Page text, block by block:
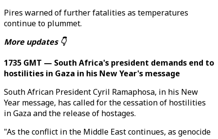
Pires warned of further fatalities as temperatures
continue to plummet.
More updates 👇
1735 GMT — South Africa's president demands end to
hostilities in Gaza in his New Year's message
South African President Cyril Ramaphosa, in his New
Year message, has called for the cessation of hostilities
in Gaza and the release of hostages.
"As the conflict in the Middle East continues, as genocide